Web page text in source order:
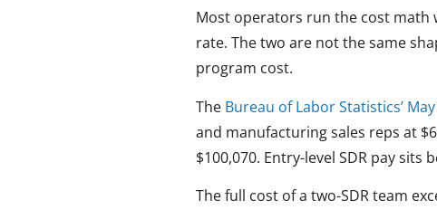
Most operators run the cost math
rate. The two are not the same
program cost.
The Bureau of Labor Statistics’
and manufacturing sales reps at
$100,070. Entry-level SDR pay sits
The full cost of a two-SDR team